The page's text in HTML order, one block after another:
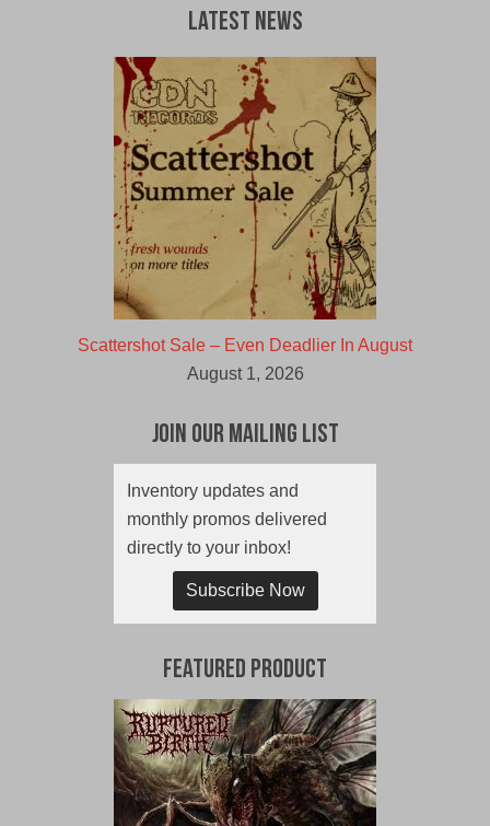
Latest News
Scattershot Sale – Even Deadlier In August
August 1, 2026
Join Our Mailing List
Inventory updates and
monthly promos delivered
directly to your inbox!
Subscribe Now
Featured Product